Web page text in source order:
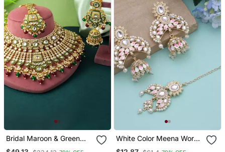
Bridal Maroon & Green
Color Kundan Necklace
White Color Meena Work
Kundan Earrings Tikka Set